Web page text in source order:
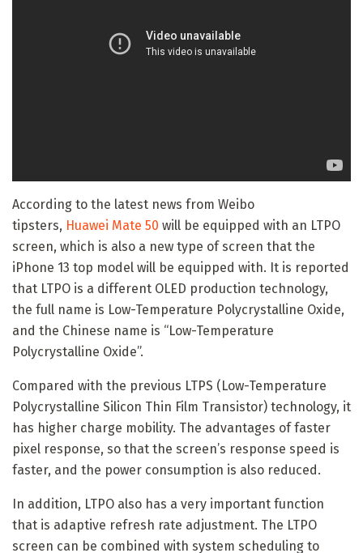
According to the latest news from Weibo
tipsters, Huawei Mate 50 will be equipped with an LTPO
screen, which is also a new type of screen that the
iPhone 13 top model will be equipped with. It is reported
that LTPO is a different OLED production technology,
the full name is Low-Temperature Polycrystalline Oxide,
and the Chinese name is “Low-Temperature
Polycrystalline Oxide”.
Compared with the previous LTPS (Low-Temperature
Polycrystalline Silicon Thin Film Transistor) technology, it
has higher charge mobility. The advantages of faster
pixel response, so that the screen’s response speed is
faster, and the power consumption is also reduced.
In addition, LTPO also has a very important function
that is adaptive refresh rate adjustment. The LTPO
screen can be combined with system scheduling to